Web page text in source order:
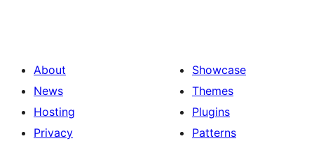
About
News
Hosting
Privacy
Showcase
Themes
Plugins
Patterns